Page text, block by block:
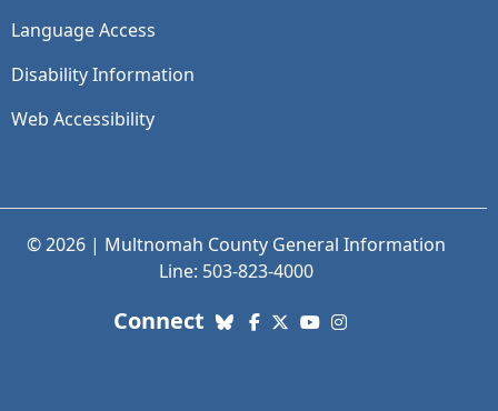
Language Access
Disability Information
Web Accessibility
© 2026 | Multnomah County General Information
Line: 503-823-4000
Connect with us. Social Media links:
Bluesky
Facebook
X (Twitter)
YouTube
Instagram